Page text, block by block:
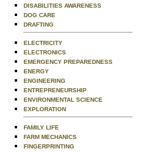
DISABILITIES AWARENESS
DOG CARE
DRAFTING
ELECTRICITY
ELECTRONICS
EMERGENCY PREPAREDNESS
ENERGY
ENGINEERING
ENTREPRENEURSHIP
ENVIRONMENTAL SCIENCE
EXPLORATION
FAMILY LIFE
FARM MECHANICS
FINGERPRINTING